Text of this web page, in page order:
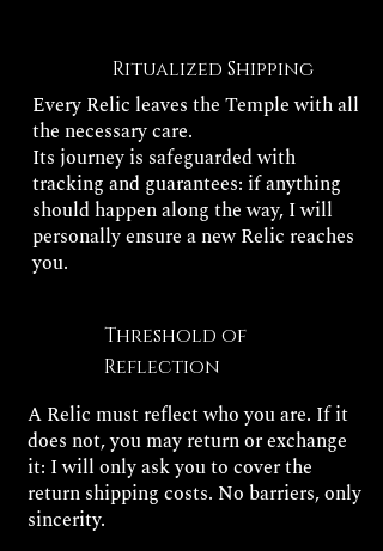
Ritualized Shipping
Every Relic leaves the Temple with all
the necessary care.
Its journey is safeguarded with
tracking and guarantees: if anything
should happen along the way, I will
personally ensure a new Relic reaches
you.
Threshold of
Reflection
A Relic must reflect who you are. If it
does not, you may return or exchange
it: I will only ask you to cover the
return shipping costs. No barriers, only
sincerity.